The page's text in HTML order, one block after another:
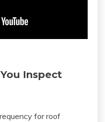
Inspect
for roof